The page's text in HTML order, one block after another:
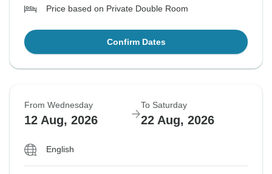
Price based on Private Double Room
Confirm Dates
From Wednesday
12 Aug, 2026
To Saturday
22 Aug, 2026
English